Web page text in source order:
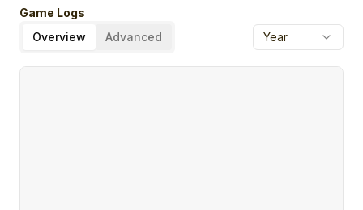
Game Logs
Overview
Advanced Year